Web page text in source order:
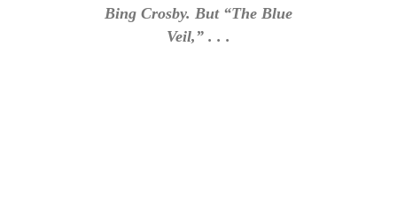
Bing Crosby. But “The Blue
Veil,” . . .